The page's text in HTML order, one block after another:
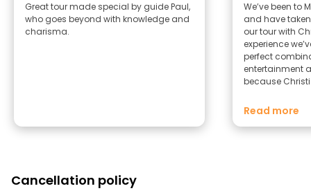
Great tour made special by guide Paul,
who goes beyond with knowledge and
charisma.
We’ve been to
and have
our tour with
experience we’ve
perfect
entertainment
because
brilliant way. The way he takes you
its characters,
Read more
Cancellation policy